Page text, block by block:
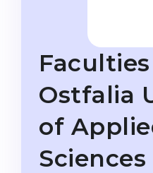
STUDIENKOLLEG
Studienkollegs
Studienkolleg Courses
Freshman / Foundation
University Preparation
Studienkolleg
Master’s
Second Degree
11-Year School
12-Year School (NIS)
Ostfalia
of
Sciences